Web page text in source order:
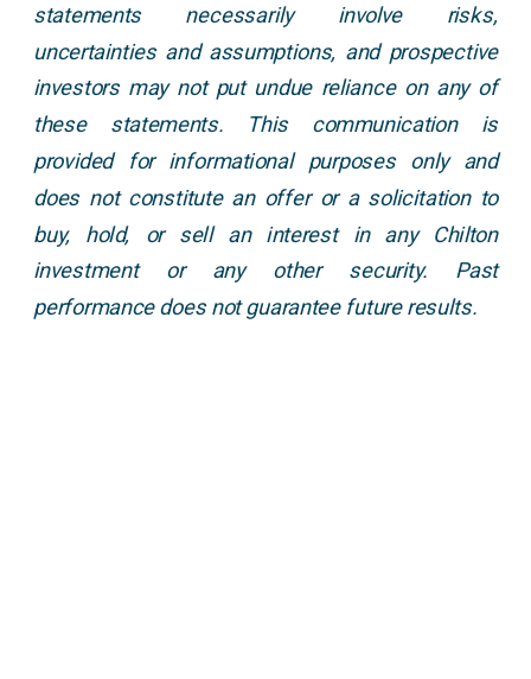
statements necessarily involve risks,
uncertainties and assumptions, and prospective
investors may not put undue reliance on any of
these statements. This communication is
provided for informational purposes only and
does not constitute an offer or a solicitation to
buy, hold, or sell an interest in any Chilton
investment or any other security. Past
performance does not guarantee future results.